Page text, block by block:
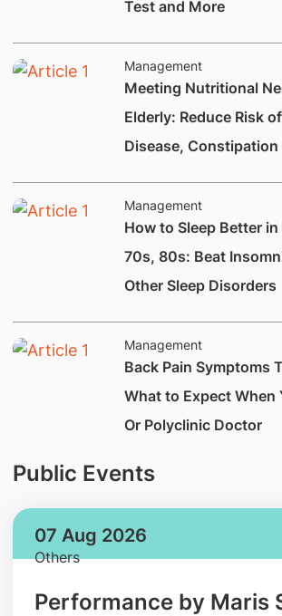
Test and More
Management
Meeting Nutritional
Elderly: Reduce Risk
Disease,
Management
How to Sleep Better
70s, 80s: Beat
Other Sleep Disorders
Management
Back Pain Symptoms
What to Expect When
Or Polyclinic Doctor
Public Events
07 Aug 2026
Others
Performance by Maris